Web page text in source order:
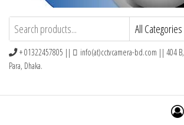
CCTV Camera BD Buy Avtech |
+ 01322457805 ||
info(at)cctvcamera-bd.com || 404
Para, Dhaka.